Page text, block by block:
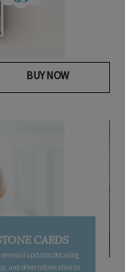
BUY NOW
CARDS
email updates detailing
and other information to